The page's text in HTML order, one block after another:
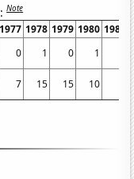
Note
1977 1978 1979 1980 1981
0 1 0 1
7 15 15 10